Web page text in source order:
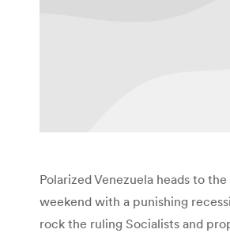
Polarized Venezuela heads to
weekend with a punishing
rock the ruling Socialists and